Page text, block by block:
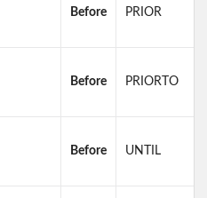
Before PRIOR
Before PRIORTO
Before UNTIL